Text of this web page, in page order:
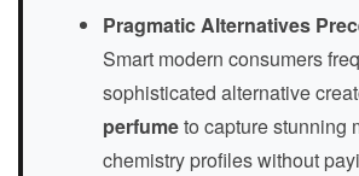
Pragmatic Alternatives
Smart modern consumers
sophisticated alternative
perfumeto capture stunning
chemistry profiles without